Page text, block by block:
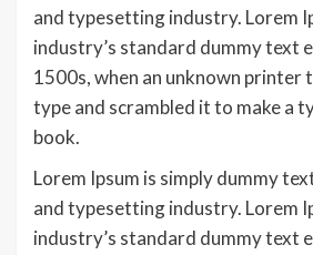
and typesetting industry. Lorem
industry’s standard dummy text
1500s, when an unknown printer
type and scrambled it to make a
book.
Lorem Ipsum is simply dummy
and typesetting industry. Lorem
industry’s standard dummy text